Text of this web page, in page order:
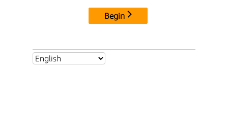
Begin